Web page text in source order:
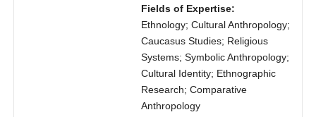
Fields of Expertise:
Ethnology; Cultural Anthropology;
Caucasus Studies; Religious
Systems; Symbolic Anthropology;
Cultural Identity; Ethnographic
Research; Comparative
Anthropology